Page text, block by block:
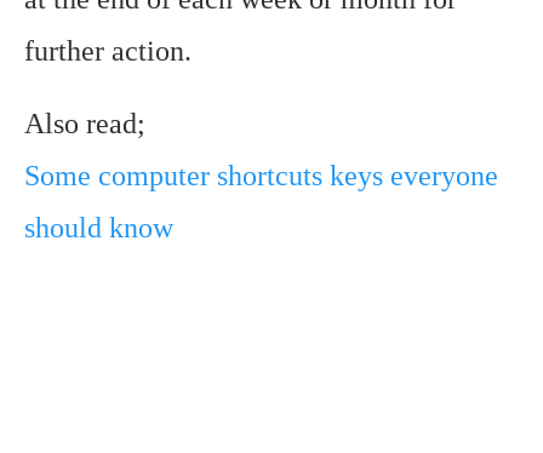
further action.
Also read;
Some computer shortcuts keys everyone
should know